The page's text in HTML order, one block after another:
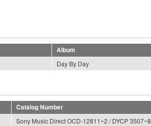
Album
Day By Day
Catalog Number
Sony Music Direct OCD-12811~2 / DYCP 3507~8